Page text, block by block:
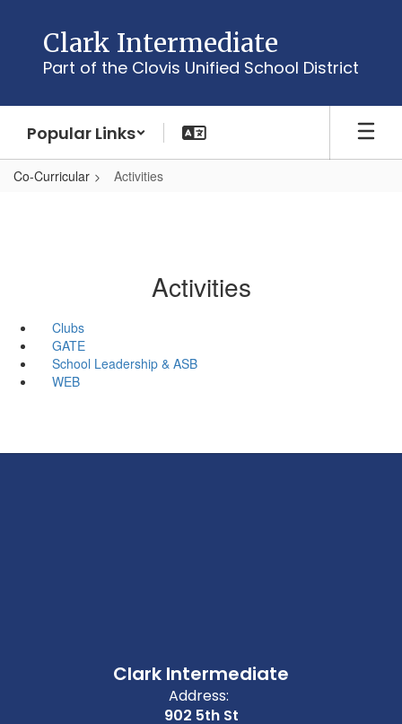
content
Clark Intermediate
Part of the Clovis Unified School District
Popular Links
Co-Curricular Activities
Activities
Clubs
GATE
School Leadership & ASB
WEB
Clark Intermediate
Address:
902 5th St